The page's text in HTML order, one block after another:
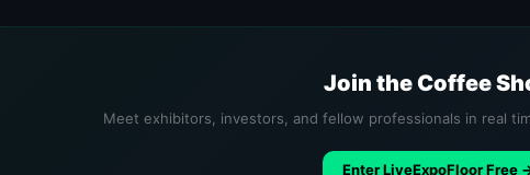
Join the Coffee
Meet exhibitors, investors, and fellow professionals in real
Enter LiveExpoFloor Free